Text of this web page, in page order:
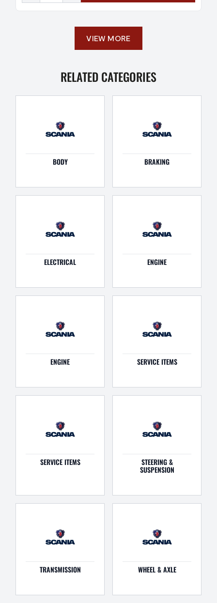
VIEW MORE
RELATED CATEGORIES
BODY BRAKING
ELECTRICAL ENGINE
ENGINE SERVICE ITEMS
SERVICE ITEMS STEERING &
SUSPENSION
TRANSMISSION WHEEL & AXLE